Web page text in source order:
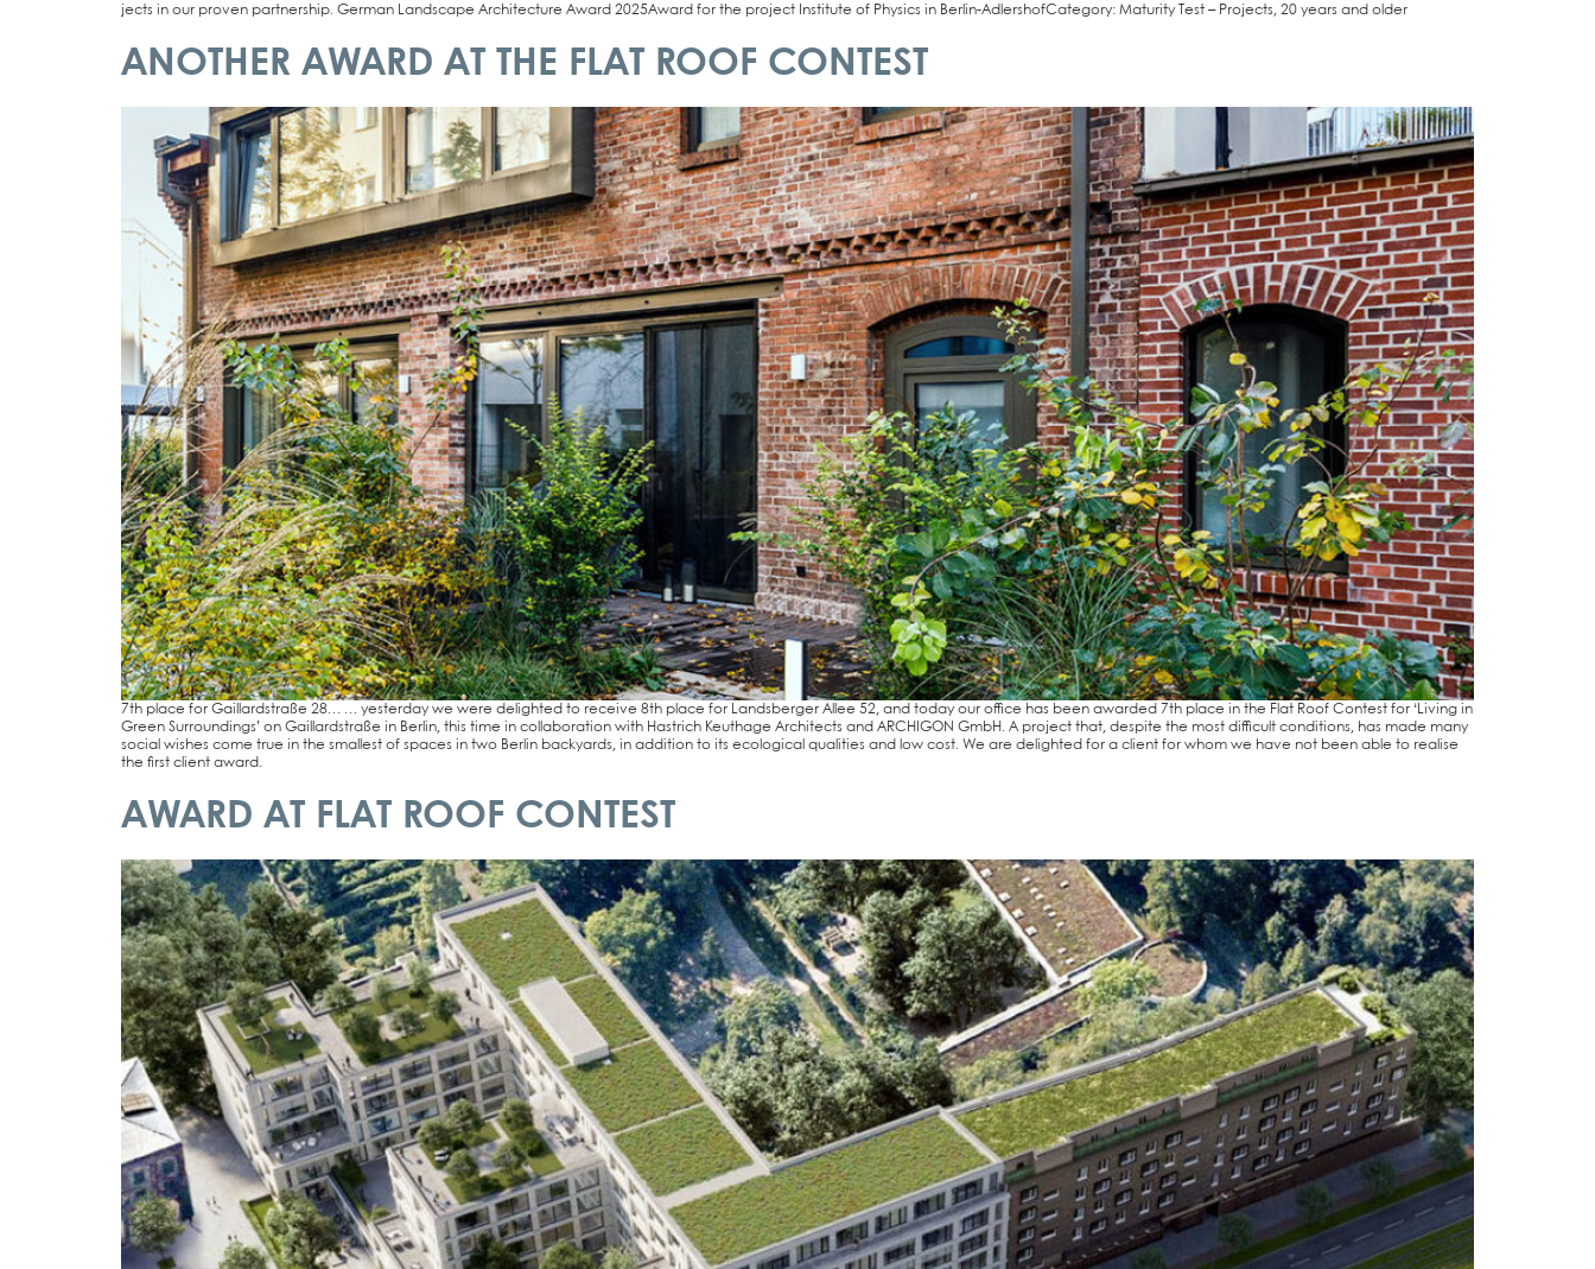
jects in our pro­ven part­ner­ship. Ger­man Land­scape Archi­tec­tu­re Award 2025Award for the pro­ject Insti­tu­te of Phy­sics in Ber­­lin-Adler­s­hof­Ca­te­­go­ry: Matu­ri­ty Test – Pro­jects, 20 years and older
ANOTHER AWARD AT THE FLAT ROOF CONTEST
7th place for Gail­lard­stra­ße 28… … yes­ter­day we were deligh­ted to recei­ve 8th place for Lands­ber­ger Allee 52, and today our office has been award­ed 7th place in the Flat Roof Con­test for ‘Living in
Green Sur­roun­dings’ on Gail­lard­stra­ße in Ber­lin, this time in col­la­bo­ra­ti­on with Hastrich Keu­tha­ge Archi­tects and ARCHI­GON GmbH. A pro­ject that, despi­te the most dif­fi­cult con­di­ti­ons, has made many
social wis­hes come true in the smal­lest of spaces in two Ber­lin back­yards, in addi­ti­on to its eco­lo­gi­cal qua­li­ties and low cost. We are deligh­ted for a cli­ent for whom we have not been able to rea­li­se
the first cli­ent award.
AWARD AT FLAT ROOF CONTEST